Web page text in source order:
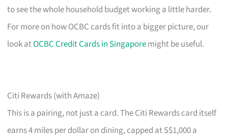
to see the whole household budget working a little harder.
For more on how OCBC cards fit into a bigger picture, our
look atOCBC Credit Cards in Singaporemight be useful.
Citi Rewards (with Amaze)
This is a pairing, not just a card. The Citi Rewards card itself
earns 4 miles per dollar on dining, capped at S$1,000 a